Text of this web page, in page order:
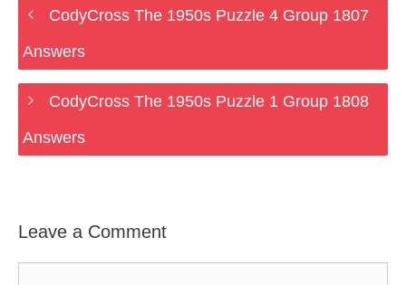
CodyCross The 1950s Puzzle 4 Group 1807
Answers
CodyCross The 1950s Puzzle 1 Group 1808
Answers
Leave a Comment